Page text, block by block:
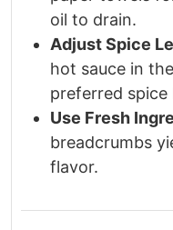
oil to drain.
Adjust Spice
hot sauce in
preferred spice
Use Fresh
breadcrumbs
flavor.​